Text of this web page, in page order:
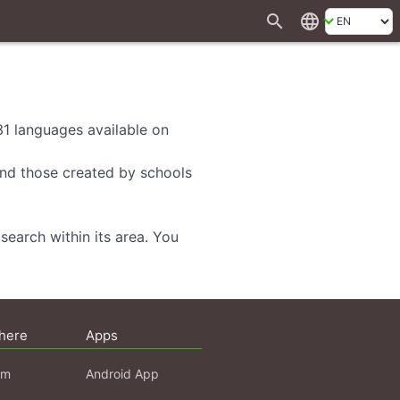
search language
languages available on
those created by schools
within its area. You
Apps
Android App